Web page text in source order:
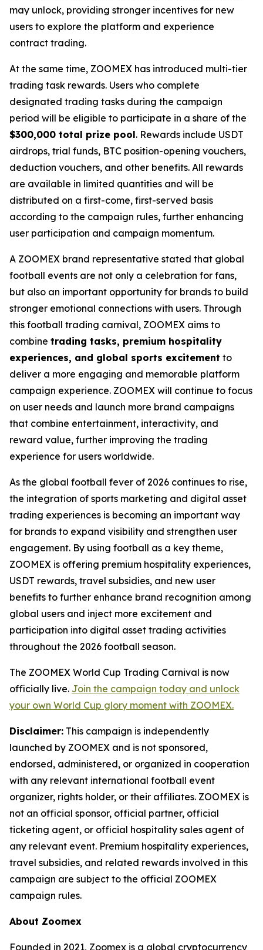
may unlock, providing stronger incentives for new
users to explore the platform and experience
contract trading.
At the same time, ZOOMEX has introduced multi-tier
trading task rewards. Users who complete
designated trading tasks during the campaign
period will be eligible to participate in a share of the
$300,000 total prize pool. Rewards include USDT
airdrops, trial funds, BTC position-opening vouchers,
deduction vouchers, and other benefits. All rewards
are available in limited quantities and will be
distributed on a first-come, first-served basis
according to the campaign rules, further enhancing
user participation and campaign momentum.
A ZOOMEX brand representative stated that global
football events are not only a celebration for fans,
but also an important opportunity for brands to build
stronger emotional connections with users. Through
this football trading carnival, ZOOMEX aims to
combine trading tasks, premium hospitality
experiences, and global sports excitement to
deliver a more engaging and memorable platform
campaign experience. ZOOMEX will continue to focus
on user needs and launch more brand campaigns
that combine entertainment, interactivity, and
reward value, further improving the trading
experience for users worldwide.
As the global football fever of 2026 continues to rise,
the integration of sports marketing and digital asset
trading experiences is becoming an important way
for brands to expand visibility and strengthen user
engagement. By using football as a key theme,
ZOOMEX is offering premium hospitality experiences,
USDT rewards, travel subsidies, and new user
benefits to further enhance brand recognition among
global users and inject more excitement and
participation into digital asset trading activities
throughout the 2026 football season.
The ZOOMEX World Cup Trading Carnival is now
officially live. Join the campaign today and unlock
your own World Cup glory moment with ZOOMEX.
Disclaimer: This campaign is independently
launched by ZOOMEX and is not sponsored,
endorsed, administered, or organized in cooperation
with any relevant international football event
organizer, rights holder, or their affiliates. ZOOMEX is
not an official sponsor, official partner, official
ticketing agent, or official hospitality sales agent of
any relevant event. Premium hospitality experiences,
travel subsidies, and related rewards involved in this
campaign are subject to the official ZOOMEX
campaign rules.
About Zoomex
Founded in 2021, Zoomex is a global cryptocurrency